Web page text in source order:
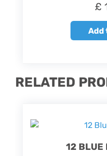
£
Add
RELATED
12 BLUE